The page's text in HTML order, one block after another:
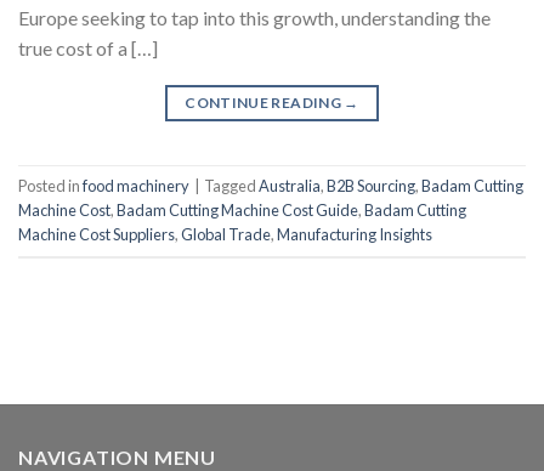
Europe seeking to tap into this growth, understanding the
true cost of a […]
CONTINUE READING →
Posted infood machinery TaggedAustralia,B2B Sourcing,Badam Cutting
Machine Cost,Badam Cutting Machine Cost Guide,Badam Cutting
Machine Cost Suppliers,Global Trade,Manufacturing Insights
NAVIGATION MENU